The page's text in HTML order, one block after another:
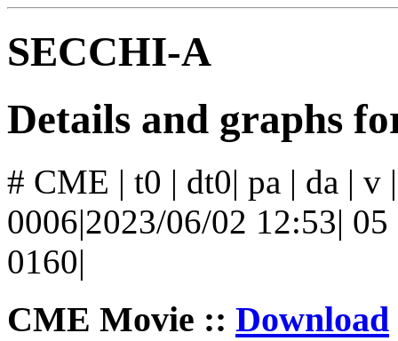
SECCHI-A
Details and graphs
# CME | t0 | dt0| pa | da | v
0006|2023/06/02 12:53|
0160|
CME Movie :: Download